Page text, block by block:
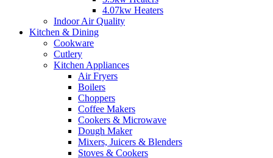
4.07kw Heaters
Indoor Air Quality
Kitchen & Dining
Cookware
Cutlery
Kitchen Appliances
Air Fryers
Boilers
Choppers
Coffee Makers
Cookers & Microwave
Dough Maker
Mixers, Juicers & Blenders
Stoves & Cookers